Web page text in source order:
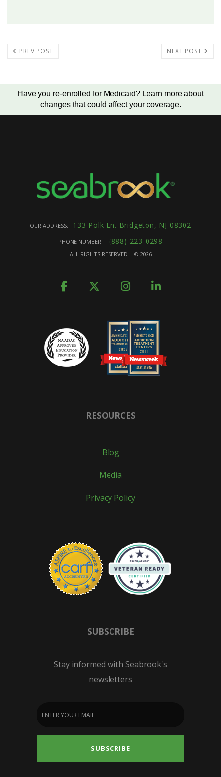
PREV POST NEXT POST
Have you re-enrolled for Medicaid? Learn more about
changes that could affect your coverage.
OUR ADDRESS: 133 Polk Ln. Bridgeton, NJ 08302
PHONE NUMBER: (888) 223-0298
ALL RIGHTS RESERVED | © 2026
RESOURCES
Blog
Media
Privacy Policy
SUBSCRIBE
Stay informed with Seabrook's
newsletters